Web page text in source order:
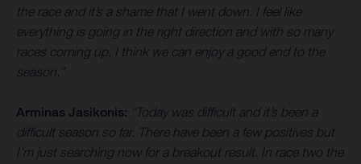
the race and it’s a shame that I went down. I feel like
everything is going in the right direction and with so many
races coming up, I think we can enjoy a good end to the
season.”
Arminas Jasikonis: “Today was difficult and it’s been a
difficult season so far. There have been a few positives but
I’m just searching now for a breakout result. In race two the